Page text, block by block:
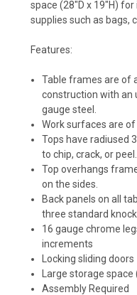
space (28"D x 19"H)
supplies such as bags,
Features:
Table frames are of
construction with an
gauge steel.
Work surfaces are
Tops have radiused
to chip, crack, or peel.
Top overhangs
on the sides.
Back panels on all
three standard
16 gauge chrome
increments
Locking sliding doors
Large storage space
Assembly Required